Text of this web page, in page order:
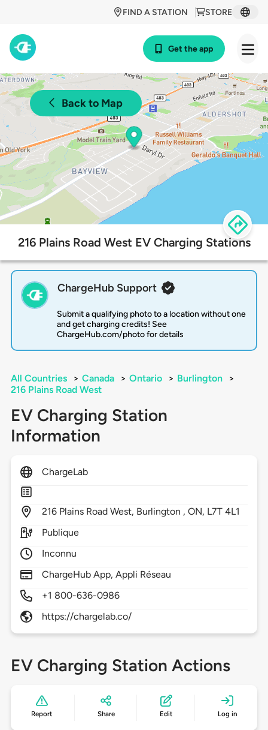
STORE
FIND A STATION
Get the app
Back to Map
216 Plains Road West EV Charging Stations
ChargeHub Support
Submit a qualifying photo to a location without one
and get charging credits! See
ChargeHub.com/photo for details
All Countries > Canada > Ontario > Burlington
>
216 Plains Road West
EV Charging Station
Information
ChargeLab
216 Plains Road West, Burlington ,ON, L7T 4L1
Publique
Inconnu
ChargeHub App, Appli Réseau
+1 800-636-0986
https://chargelab.co/
EV Charging Station Actions
Report Share Edit Log in